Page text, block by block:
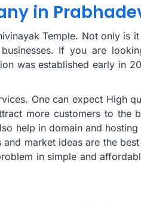
in
Temple. Not only is
If you are
was established early in
One can expect High
more customers to the
help in domain and
market ideas are the
in simple and